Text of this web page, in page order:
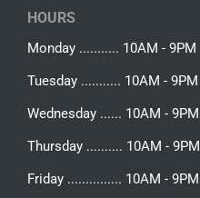
HOURS
Monday ........... 10AM - 9PM
Tuesday ........... 10AM - 9PM
Wednesday ...... 10AM - 9PM
Thursday .......... 10AM - 9PM
Friday ............... 10AM - 9PM